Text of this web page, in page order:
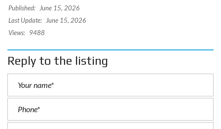
Published:
June 15, 2026
Last Update:
June 15, 2026
Views: 9488
Reply to the listing